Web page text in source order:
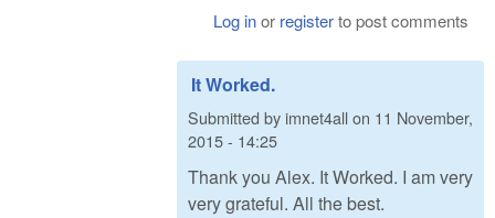
Log inor registerto post comments
It Worked.
Submitted byimnet4allon 11 November,
2015 - 14:25
Thank you Alex. It Worked. I am very
very grateful. All the best.